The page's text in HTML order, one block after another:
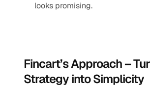
looks promising.
Fincart’s Approach –
Strategy into Simplicity